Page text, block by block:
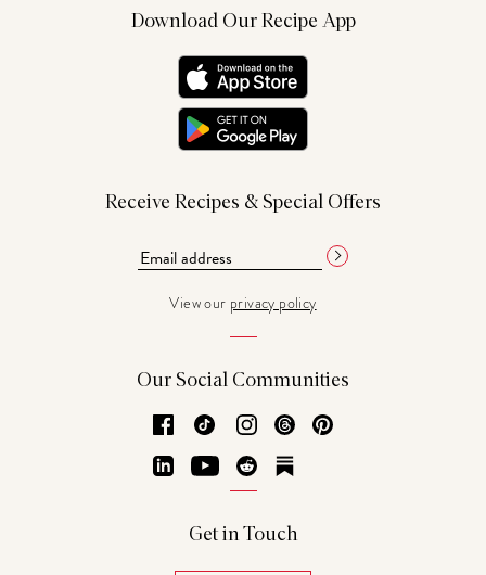
Download Our Recipe App
Receive Recipes & Special Offers
View our privacy policy
Our Social Communities
Facebook
TikTok Instagram
Threads
LinkedInYouTubeReddit
Get in Touch